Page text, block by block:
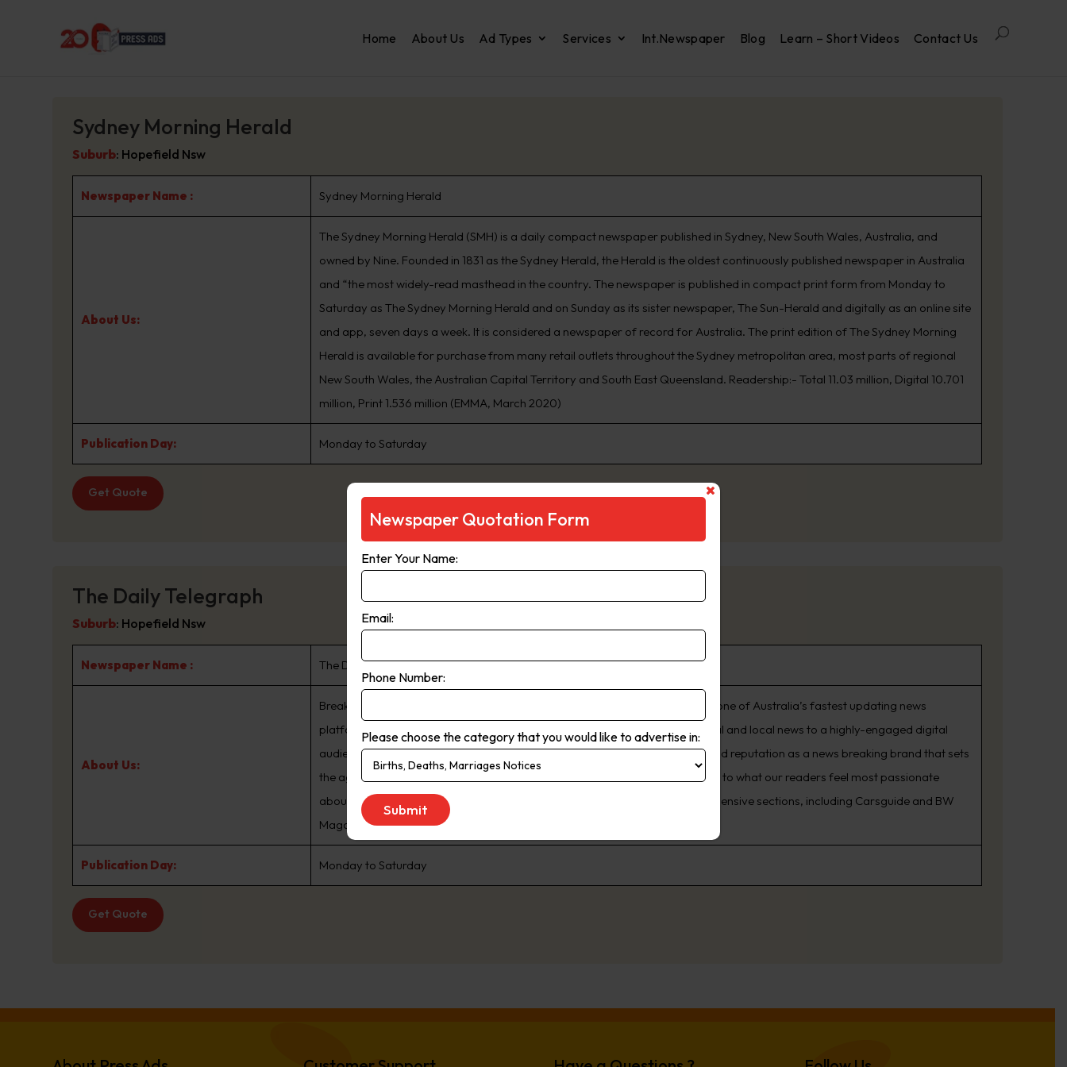
Home About Us Ad Types Services Int.Newspaper Blog Learn – Short Videos Contact Us
Sydney Morning Herald
Suburb: Hopefield Nsw
Newspaper Name : Sydney Morning Herald
About Us:
The Sydney Morning Herald (SMH) is a daily compact newspaper published in Sydney, New South Wales, Australia, and
owned by Nine. Founded in 1831 as the Sydney Herald, the Herald is the oldest continuously published newspaper in Australia
and “the most widely-read masthead in the country. The newspaper is published in compact print form from Monday to
Saturday as The Sydney Morning Herald and on Sunday as its sister newspaper, The Sun-Herald and digitally as an online site
and app, seven days a week. It is considered a newspaper of record for Australia. The print edition of The Sydney Morning
Herald is available for purchase from many retail outlets throughout the Sydney metropolitan area, most parts of regional
New South Wales, the Australian Capital Territory and South East Queensland. Readership:- Total 11.03 million, Digital 10.701
million, Print 1.536 million (EMMA, March 2020)
Publication Day: Monday to Saturday
Get Quote
The Daily Telegraph
Suburb: Hopefield Nsw
Newspaper Name : The Daily Telegraph
About Us:
Breaking Sydney’s biggest news stories first, www.DailyTelegraph.com.au is one of Australia’s fastest updating news
platforms. Live streaming delivers the most up-to-the minute global, national and local news to a highly-engaged digital
audience. As the no.1 newspaper in NSW, The Daily Telegraph has built a proud reputation as a news breaking brand that sets
the agenda that the rest of the state talk about. We are dedicated to listening to what our readers feel most passionate
about. We don’t just publish transport woes, we offer solutions. Our comprehensive sections, including Carsguide and BW
Magazine, offer readers advice and inspiration to better live their lives.
Publication Day: Monday to Saturday
Get Quote
Newspaper Quotation Form
Enter Your Name:
Email:
Phone Number:
Please choose the category that you would like to advertise in: